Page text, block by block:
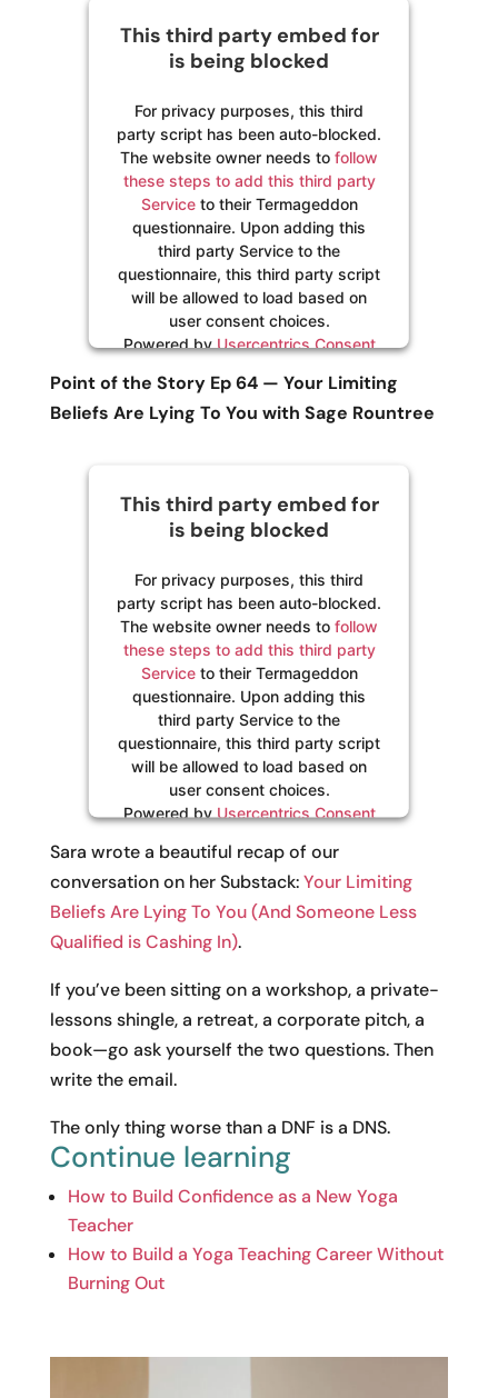
This third party embed for
is being blocked
For privacy purposes, this third
party script has been auto-blocked.
The website owner needs to follow
these steps to add this third party
Serviceto their Termageddon
questionnaire. Upon adding this
third party Service to the
questionnaire, this third party script
will be allowed to load based on
user consent choices.
Powered byUsercentrics Consent
Point of the Story Ep 64 — Your Limiting
Beliefs Are Lying To You with Sage Rountree
This third party embed for
is being blocked
For privacy purposes, this third
party script has been auto-blocked.
The website owner needs to follow
these steps to add this third party
Serviceto their Termageddon
questionnaire. Upon adding this
third party Service to the
questionnaire, this third party script
will be allowed to load based on
user consent choices.
Powered by Usercentrics Consent
Sara wrote a beautiful recap of our
conversation on her Substack:Your Limiting
Beliefs Are Lying To You (And Someone Less
Qualified is Cashing In).
If you’ve been sitting on a workshop, a private-
lessons shingle, a retreat, a corporate pitch, a
book—go ask yourself the two questions. Then
write the email.
The only thing worse than a DNF is a DNS.
Continue learning
How to Build Confidence as a New Yoga
Teacher
How to Build a Yoga Teaching Career Without
Burning Out